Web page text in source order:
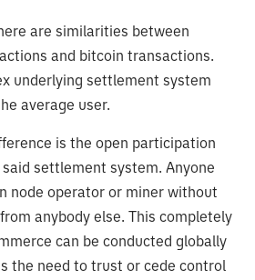
are similarities between
and bitcoin transactions.
underlying settlement system
average user.
is the open participation
settlement system. Anyone
node operator or miner without
anybody else. This completely
can be conducted globally
the need to trust or cede control